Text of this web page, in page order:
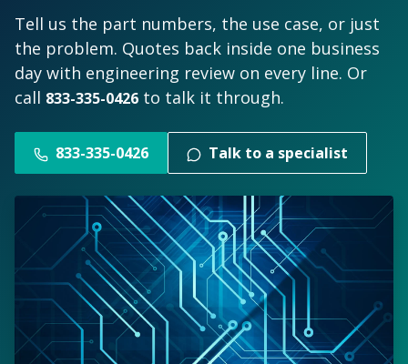
Tell us the part numbers, the use case, or just
the problem. Quotes back inside one business
day with engineering review on every line. Or
call 833-335-0426 to talk it through.
833-335-0426 Talk to a specialist